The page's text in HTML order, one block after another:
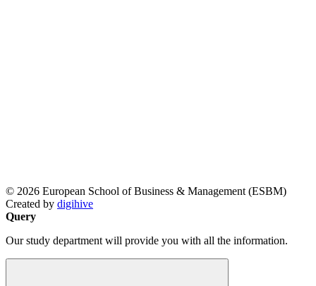
© 2026 European School of Business & Management (ESBM)
Created by digihive
Query
Our study department will provide you with all the information.